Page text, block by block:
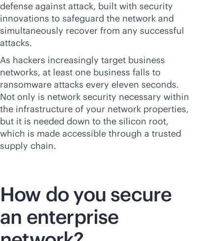
defense against attack, built with security
innovations to safeguard the network and
simultaneously recover from any successful
attacks.
As hackers increasingly target business
networks, at least one business falls to
ransomware attacks every eleven seconds.
Not only is network security necessary within
the infrastructure of your network properties,
but it is needed down to the silicon root,
which is made accessible through a trusted
supply chain.
How do you secure
an enterprise